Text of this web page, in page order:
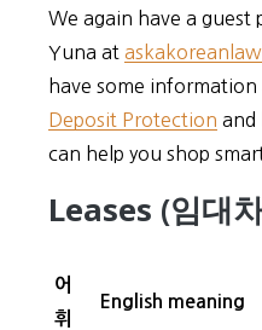
We again have a guest
Yuna at
have some
Deposit Protection and
can help you shop
Leases (임대
어
휘
English meaning